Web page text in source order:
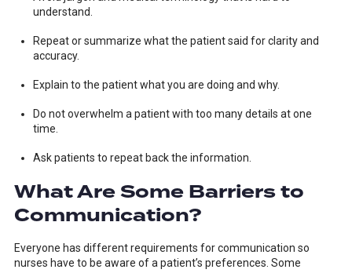
understand.
Repeat or summarize what the patient said for clarity and
accuracy.
Explain to the patient what you are doing and why.
Do not overwhelm a patient with too many details at one
time.
Ask patients to repeat back the information.
What Are Some Barriers to
Communication?
Everyone has different requirements for communication so
nurses have to be aware of a patient’s preferences. Some